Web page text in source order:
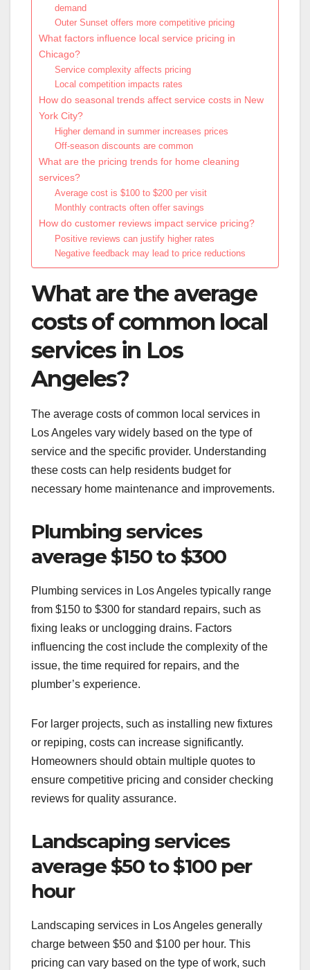
demand
Outer Sunset offers more competitive pricing
What factors influence local service pricing in
Chicago?
Service complexity affects pricing
Local competition impacts rates
How do seasonal trends affect service costs in New
York City?
Higher demand in summer increases prices
Off-season discounts are common
What are the pricing trends for home cleaning
services?
Average cost is $100 to $200 per visit
Monthly contracts often offer savings
How do customer reviews impact service pricing?
Positive reviews can justify higher rates
Negative feedback may lead to price reductions
What are the average
costs of common local
services in Los
Angeles?
The average costs of common local services in
Los Angeles vary widely based on the type of
service and the specific provider. Understanding
these costs can help residents budget for
necessary home maintenance and improvements.
Plumbing services
average $150 to $300
Plumbing services in Los Angeles typically range
from $150 to $300 for standard repairs, such as
fixing leaks or unclogging drains. Factors
influencing the cost include the complexity of the
issue, the time required for repairs, and the
plumber’s experience.
For larger projects, such as installing new fixtures
or repiping, costs can increase significantly.
Homeowners should obtain multiple quotes to
ensure competitive pricing and consider checking
reviews for quality assurance.
Landscaping services
average $50 to $100 per
hour
Landscaping services in Los Angeles generally
charge between $50 and $100 per hour. This
pricing can vary based on the type of work, such